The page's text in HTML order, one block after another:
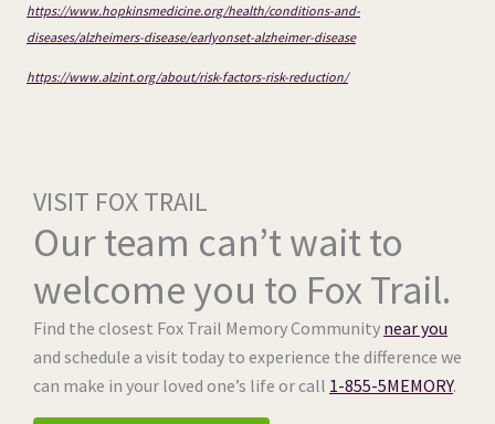
https://www.hopkinsmedicine.org/health/conditions-and-
diseases/alzheimers-disease/earlyonset-alzheimer-disease
https://www.alzint.org/about/risk-factors-risk-reduction/
VISIT FOX TRAIL
Our team can’t wait to
welcome you to Fox Trail.
Find the closest Fox Trail Memory Community near you
and schedule a visit today to experience the difference we
can make in your loved one’s life or call 1-855-5MEMORY.